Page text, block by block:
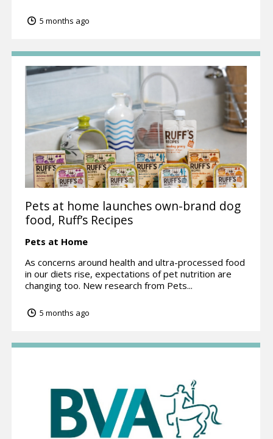
5 months ago
Pets at home launches own-brand dog
food, Ruff’s Recipes
Pets at Home
As concerns around health and ultra-processed food
in our diets rise, expectations of pet nutrition are
changing too. New research from Pets...
5 months ago